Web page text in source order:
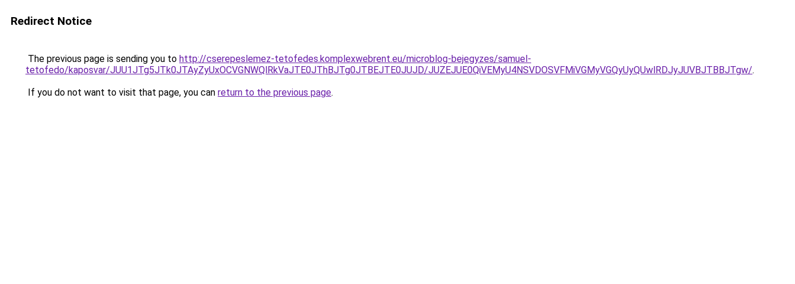
Redirect Notice
The previous page is sending you to http://cserepeslemez-tetofedes.komplexwebrent.eu/microblog-bejegyzes/samuel-
tetofedo/kaposvar/JUU1JTg5JTk0JTAyZyUxOCVGNWQlRkVaJTE0JThBJTg0JTBEJTE0JUJD/JUZEJUE0QiVEMyU4NSVDOSVFMiVGMyVGQyUyQUwlRDJyJUVBJTBBJTgw/.
If you do not want to visit that page, you can return to the previous page.